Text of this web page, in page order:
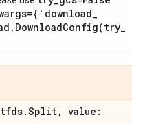
_
. DownloadConfig(try_
.Split, value: